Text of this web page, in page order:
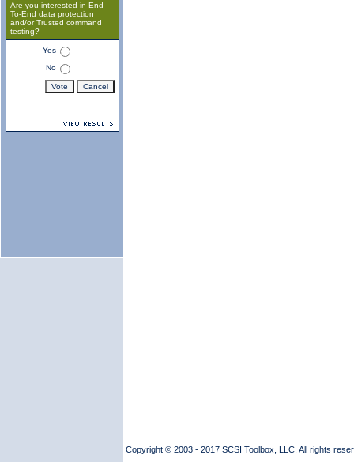
Are you interested in End-
To-End data protection
and/or Trusted command
testing?
Yes
No
Copyright © 2003 - 2017 SCSI Toolbox, LLC. All rights